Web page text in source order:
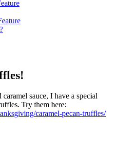
sauce, I have a special
Try them here:
caramel-pecan-truffles/